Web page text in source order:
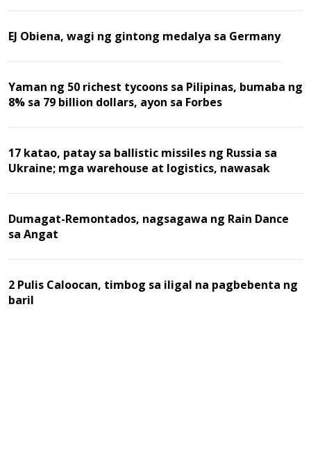
EJ Obiena, wagi ng gintong medalya sa Germany
Yaman ng 50 richest tycoons sa Pilipinas, bumaba ng
8% sa 79 billion dollars, ayon sa Forbes
17 katao, patay sa ballistic missiles ng Russia sa
Ukraine; mga warehouse at logistics, nawasak
Dumagat-Remontados, nagsagawa ng Rain Dance
sa Angat
2 Pulis Caloocan, timbog sa iligal na pagbebenta ng
baril